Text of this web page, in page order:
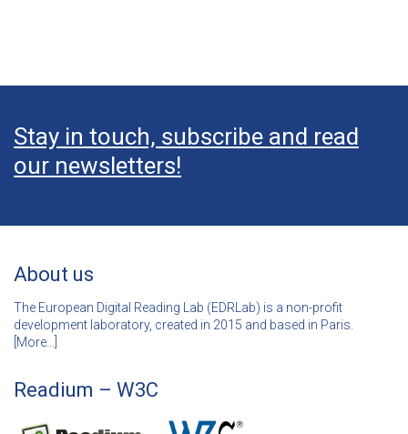
Stay in touch, subscribe and read
our newsletters!
About us
The European Digital Reading Lab (EDRLab) is a non-profit
development laboratory, created in 2015 and based in Paris.
More…]
Readium – W3C